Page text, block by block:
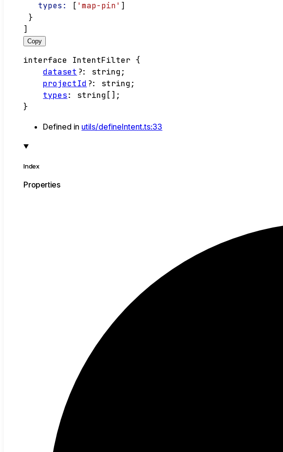
types:
[ 'map-pin' ]
}
]
Copy
interface IntentFilter {
dataset ?: string ;
projectId ?: string ;
types: string [] ;
}
Defined in utils/defineIntent.ts:33
Index
Properties